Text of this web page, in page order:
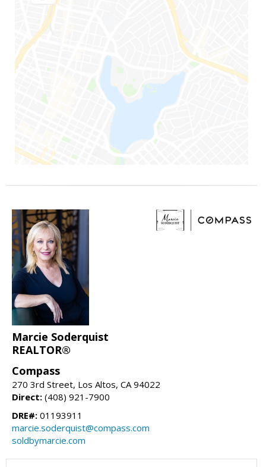
Marcie Soderquist
REALTOR®
Compass
270 3rd Street, Los Altos, CA 94022
Direct: (408) 921-7900
DRE#: 01193911
marcie.soderquist@compass.com
soldbymarcie.com